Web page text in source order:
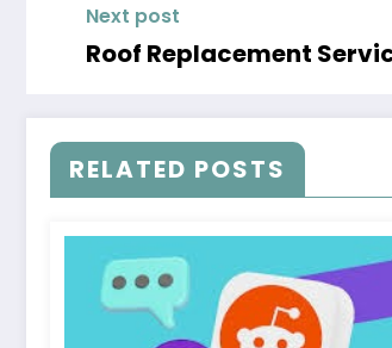
Next post
Roof Replacement
RELATED POSTS